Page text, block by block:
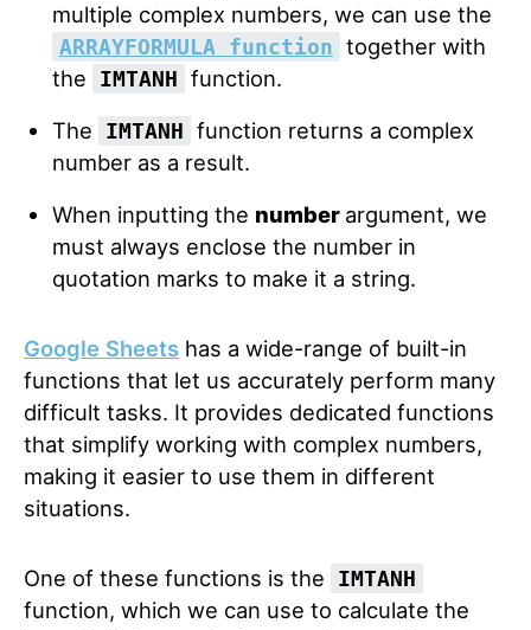
multiple complex numbers, we can use the
ARRAYFORMULA function together with
the
IMTANH function.
The
IMTANH function returns a complex
number as a result.
When inputting the number argument, we
must always enclose the number in
quotation marks to make it a string.
Google Sheets has a wide-range of built-in
functions that let us accurately perform many
difficult tasks. It provides dedicated functions
that simplify working with complex numbers,
making it easier to use them in different
situations.
One of these functions is the IMTANH
function, which we can use to calculate the